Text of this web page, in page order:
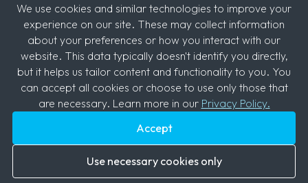
Decisely is a benefits brokerage and HR services firm
specializing in integrated technology solutions for small
businesses. Supported by licensed benefit brokers and
industry professionals, the Decisely solution provides the
right mix of healthcare benefits, recruiting, HR admin,
compliance, payroll and retirement on one easy-to-use
platform.
We use cookies and similar technologies to improve your
experience on our site. These may collect information
about your preferences or how you interact with our
website. This data typically doesn't identify you directly,
but it helps us tailor content and functionality to you. You
can accept all cookies or choose to use only those that
are necessary. Learn more in our Privacy Policy.
Accept
Use necessary cookies only